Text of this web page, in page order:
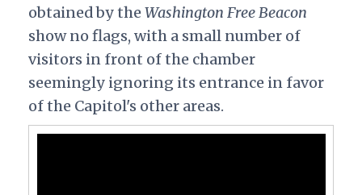
obtained by theWashington Free Beacon
show no flags, with a small number of
visitors in front of the chamber
seemingly ignoring its entrance in favor
of the Capitol's other areas.